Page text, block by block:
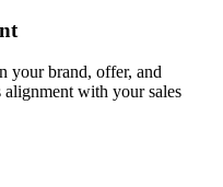
your brand, offer, and
alignment with your sales